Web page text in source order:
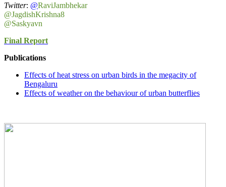
Twitter: @RaviJambhekar
@JagdishKrishna8
@Saskyavn
Final Report
Publications
Effects of heat stress on urban birds in the megacity of
Bengaluru
Effects of weather on the behaviour of urban butterflies